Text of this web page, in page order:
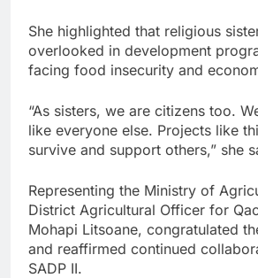
She highlighted that religious
overlooked in development
facing food insecurity and
“As sisters, we are citizens too.
like everyone else. Projects like
survive and support others,” she
Representing the Ministry of
District Agricultural Officer for
Mohapi Litsoane, congratulated
and reaffirmed continued
SADP II.